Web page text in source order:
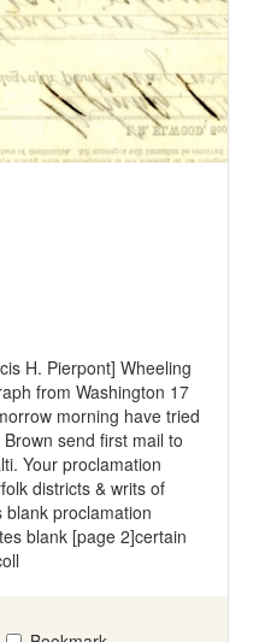
H. Pierpont] Wheeling
from Washington 17
morning have tried
send first mail to
Your proclamation
districts & writs of
proclamation
blank [page 2]certain